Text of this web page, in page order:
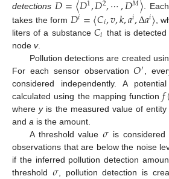
detections
.
takes the form 𝐷𝑖=〈𝐶𝑖,𝑣,𝑘,𝑎𝑖,Δ𝑎𝑖〉 ,
liters of a substance 𝐶𝑖 that is
node v.
Pollution detections are created
For each sensor observation𝑂′ ,
considered independently. A
calculated using the mapping function𝑓
whereyis the measured value of
and a is the amount.
A threshold value𝜎 is
observations that are below the noise
if the inferred pollution detection
threshold
, pollution detection is